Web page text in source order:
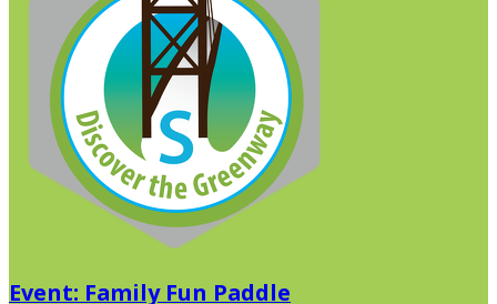
Event: Family Fun Paddle